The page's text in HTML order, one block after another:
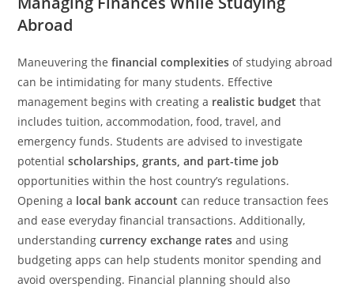
Abroad
Maneuvering thefinancial complexities of studying abroad
can be intimidating for many students. Effective
management begins with creating a realistic budget that
includes tuition, accommodation, food, travel, and
emergency funds. Students are advised to investigate
potentialscholarships, grants, and part-time job
opportunities within the host country’s regulations.
Opening a local bank account can reduce transaction fees
and ease everyday financial transactions. Additionally,
understandingcurrency exchange rates and using
budgeting apps can help students monitor spending and
avoid overspending. Financial planning should also